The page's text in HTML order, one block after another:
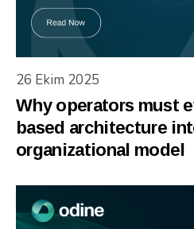
26 Ekim 2025
Why operators must
based architecture
organizational model